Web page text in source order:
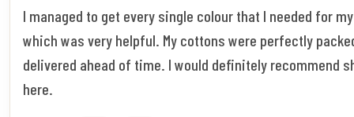
I managed to get every single colour that I needed for
which was very helpful. My cottons were perfectly
delivered ahead of time. I would definitely recommend
here.